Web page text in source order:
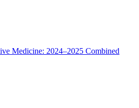
Medicine: 2024–2025 Combined